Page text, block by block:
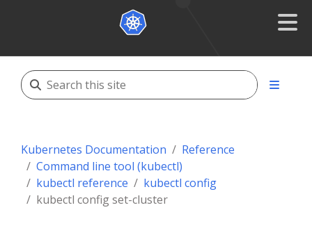
Kubernetes Documentation
Reference
Command line tool (kubectl)
kubectl reference
kubectl config
kubectl config set-cluster